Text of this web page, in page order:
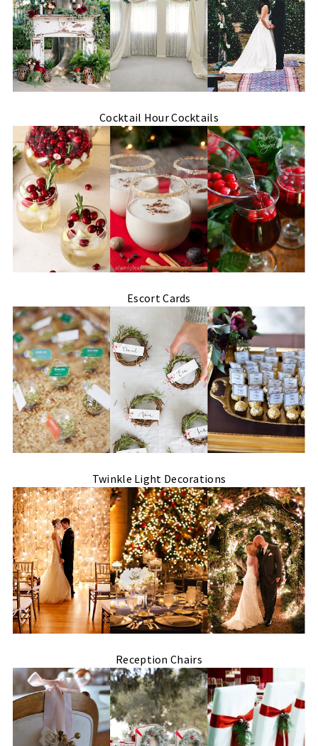
Cocktail Hour Cocktails
Escort Cards
Twinkle Light Decorations
Reception Chairs